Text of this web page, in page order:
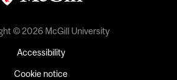
© 2026 McGill University
Accessibility
Cookie notice